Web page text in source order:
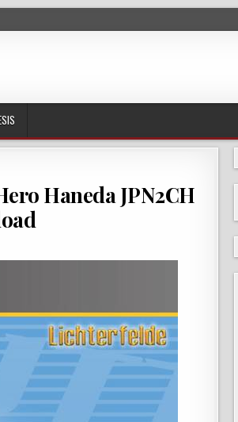
Haneda JPN2CH